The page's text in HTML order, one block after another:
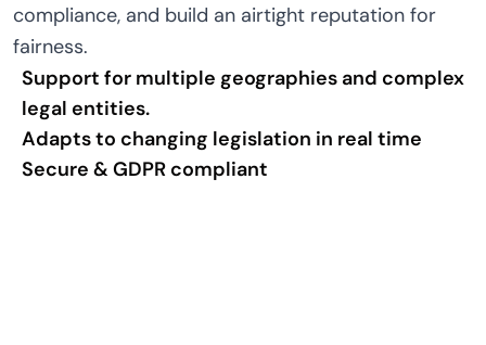
compliance, and build an airtight reputation for
fairness.
Support for multiple geographies and complex
legal entities.
Adapts to changing legislation in real time
Secure & GDPR compliant